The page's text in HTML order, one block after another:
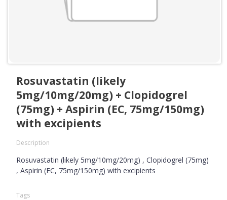
Rosuvastatin (likely
5mg/10mg/20mg) + Clopidogrel
(75mg) + Aspirin (EC, 75mg/150mg)
with excipients
Description
Rosuvastatin (likely 5mg/10mg/20mg) , Clopidogrel (75mg)
, Aspirin (EC, 75mg/150mg) with excipients
Tags